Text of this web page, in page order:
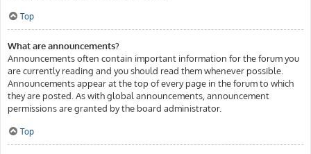
Top
What are announcements?
Announcements often contain important information for the forum you
are currently reading and you should read them whenever possible.
Announcements appear at the top of every page in the forum to which
they are posted. As with global announcements, announcement
permissions are granted by the board administrator.
Top